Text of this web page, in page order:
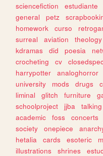
sciencefiction
estudiante
general
petz
homework
curso
surreal
aviation theology
kdramas
did poesia
crocheting
cv
harrypotter
analoghorror
university
mods drugs
liminal
glitch furniture
schoolproject
jjba talking
academic
foss concerts
society
onepiece
hetalia
cards esoteric
illustrations
shrines